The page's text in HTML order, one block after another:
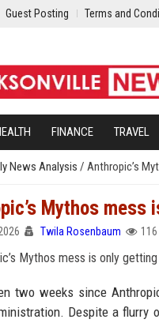
Guest Posting Terms and
FINANCE TRAVEL
News Analysis / Anthropic’s
Mythos mess
Twila Rosenbaum
two weeks since
Despite a flurry